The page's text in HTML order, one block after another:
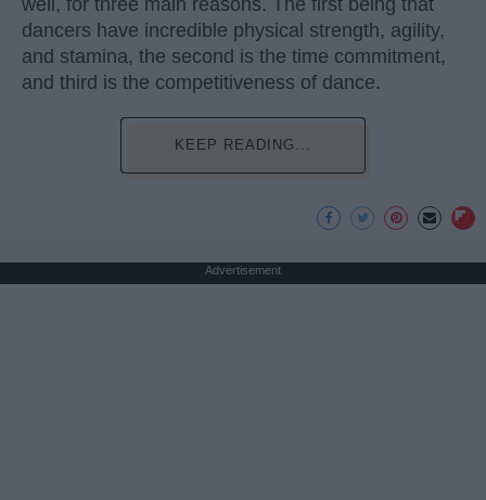
dancers have incredible physical strength, agility,
and stamina, the second is the time commitment,
and third is the competitiveness of dance.
KEEP READING...
Advertisement